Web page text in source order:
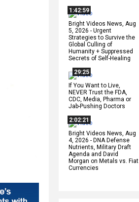
1:42:59
Bright Videos News, Aug
5, 2026 - Urgent
Strategies to Survive the
Global Culling of
Humanity + Suppressed
Secrets of Self-Healing
29:25
If You Want to Live,
NEVER Trust the FDA,
CDC, Media, Pharma or
Jab-Pushing Doctors
2:02:21
Bright Videos News, Aug
4, 2026 - DNA Defense
Nutrients, Military Draft
Agenda and David
Morgan on Metals vs. Fiat
Currencies